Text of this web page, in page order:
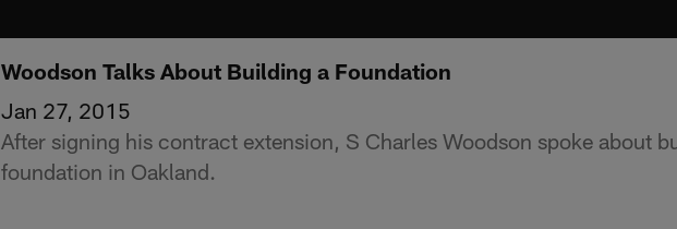
Woodson Talks About Building a Foundation
Jan 27, 2015
After signing his contract extension, S Charles Woodson spoke about
foundation in Oakland.